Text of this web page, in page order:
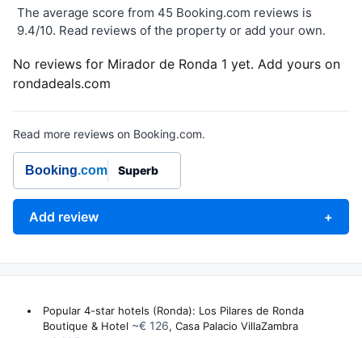
The average score from 45 Booking.com reviews is
9.4/10. Read reviews of the property or add your own.
No reviews for Mirador de Ronda 1 yet. Add yours on
rondadeals.com
Read more reviews on Booking.com.
Booking.com Superb
Add review +
Popular 4-star hotels (Ronda): Los Pilares de Ronda
Boutique & Hotel ~€ 126, Casa Palacio VillaZambra